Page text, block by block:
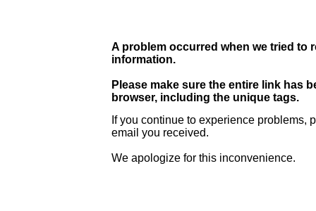
A problem occurred when we tried to
information.
Please make sure the entire link has
browser, including the unique tags.
If you continue to experience problems,
email you received.
We apologize for this inconvenience.